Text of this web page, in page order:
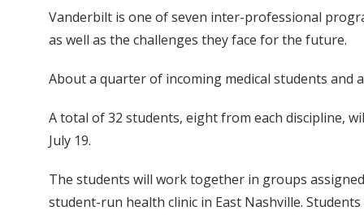
Vanderbilt is one of seven inter-professional
as well as the challenges they face for the future.
About a quarter of incoming medical students
A total of 32 students, eight from each discipline,
July 19.
The students will work together in groups
student-run health clinic in East Nashville.